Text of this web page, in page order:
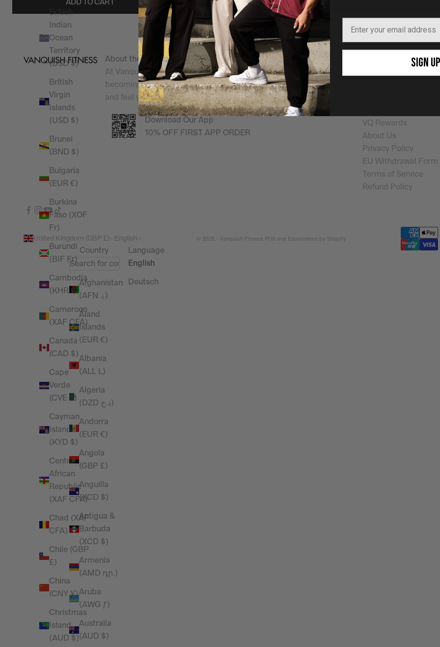
British
Indian
Ocean
Territory
(USD $)
British
Virgin
Islands
(USD $)
Brunei
(BND $)
Bulgaria
(EUR €)
Burkina
Faso (XOF
Fr)
Burundi
(BIF Fr)
Cambodia
(KHR ៛)
Cameroon
(XAF CFA)
Canada
(CAD $)
Cape
Verde
(CVE $)
Cayman
Islands
(KYD $)
Central
African
Republic
(XAF CFA)
Chad (XAF
CFA)
Chile (GBP
£)
China
(CNY ¥)
Christmas
Island
(AUD $)
ADD TO CART ADD TO CART ADD TO CART
About the shop
At Vanquish Fitness, we champion the pursuit of
becomingBetter Than Yesterday. Helping you look
and feel your best, inside and outside the gym.
Download Our App
10% OFF FIRST APP ORDER
SHOP NOW
Shop Mens
Shop Womens
VQ Rewards
About Us
Privacy Policy
EU Withdrawal Form
Terms of Service
Refund Policy
United Kingdom (GBP £)
Country
Afghanistan
(AFN ؋)
Åland
Islands
(EUR €)
Albania
(ALL L)
Algeria
(DZD د.ج)
Andorra
(EUR €)
Angola
(GBP £)
Anguilla
(XCD $)
Antigua &
Barbuda
(XCD $)
Armenia
(AMD դր.)
Aruba
(AWG ƒ)
Australia
(AUD $)
English
Language
English
Deutsch
© 2026 - Vanquish Fitness POS and Ecommerce by Shopify
SIGN UP